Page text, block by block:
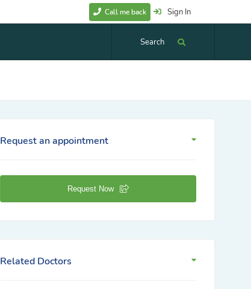
Sign In
Call me back
Search
Request an appointment
Request Now
Related Doctors